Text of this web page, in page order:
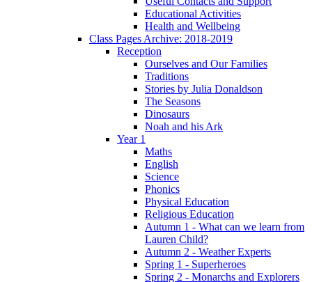
Educational Activities
Health and Wellbeing
Class Pages Archive: 2018-2019
Reception
Ourselves and Our Families
Traditions
Stories by Julia Donaldson
The Seasons
Dinosaurs
Noah and his Ark
Year 1
Maths
English
Science
Phonics
Physical Education
Religious Education
Autumn 1 - What can we learn from
Lauren Child?
Autumn 2 - Weather Experts
Spring 1 - Superheroes
Spring 2 - Monarchs and Explorers